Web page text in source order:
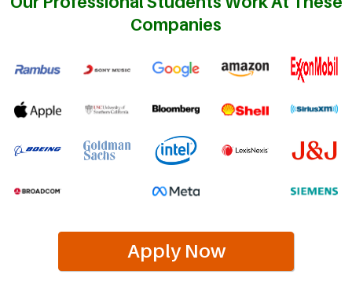
Companies
Apply Now